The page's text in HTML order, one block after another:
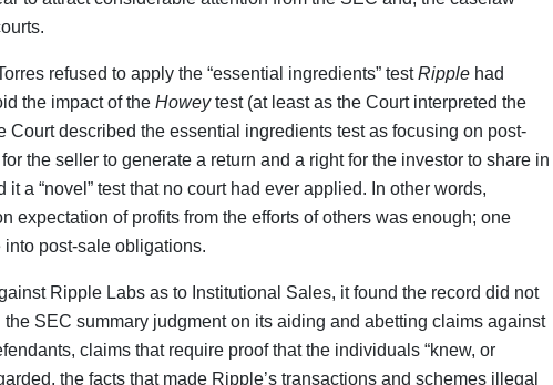
refused to apply the “essential ingredients” testRipple had
the impact of the Howeytest (at least as the Court interpreted the
Court described the essential ingredients test as focusing on post-
the seller to generate a return and a right for the investor to share in
it a “novel” test that no court had ever applied. In other words,
expectation of profits from the efforts of others was enough; one
into post-sale obligations.
Ripple Labs as to Institutional Sales, it found the record did not
the SEC summary judgment on its aiding and abetting claims against
claims that require proof that the individuals “knew, or
the facts that made Ripple’s transactions and schemes illegal